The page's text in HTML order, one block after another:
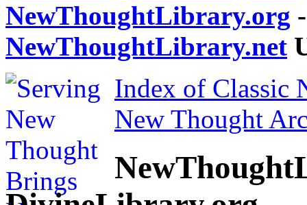
NewThoughtLibrary.org
NewThoughtLibrary.net
Index of Classic
New Thought